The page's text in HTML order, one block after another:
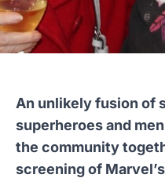
An unlikely fusion of
superheroes and
the community
screening of